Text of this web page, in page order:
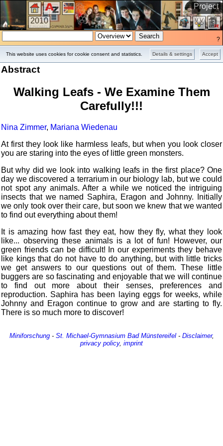
Accept
Details & settings
This website uses cookies for cookie consent and statistics.
Project
2010
?
Abstract
Walking Leafs - We Examine Them
Carefully!!!
Nina Zimmer, Mariana Wiedenau
At first they look like harmless leafs, but when you look closer
you are staring into the eyes of little green monsters.
But why did we look into walking leafs in the first place? One
day we discovered a terrarium in our biology lab, but we could
not spot any animals. After a while we noticed the intriguing
insects that we named Saphira, Eragon and Johnny. Initially
we only took over their care, but soon we knew that we wanted
to find out everything about them!
It is amazing how fast they eat, how they fly, what they look
like... observing these animals is a lot of fun! However, our
green friends can be difficult! In our experiments they behave
like kings that do not have to do anything, but with little tricks
we get answers to our questions out of them. These little
buggers are so fascinating and enjoyable that we will continue
to find out more about their senses, preferences and
reproduction. Saphira has been laying eggs for weeks, while
Johnny and Eragon continue to grow and are starting to fly.
There is so much more to discover!
Miniforschung- St. Michael-Gymnasium Bad Münstereifel- Disclaimer,
privacy policy, imprint